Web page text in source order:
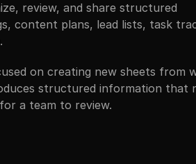
review, and share structured
content plans, lead lists, task
on creating new sheets from
structured information that
a team to review.